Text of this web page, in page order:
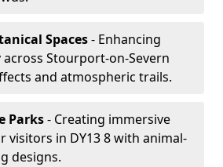
Spaces- Enhancing
Stourport-on-Severn
and atmospheric trails.
Parks- Creating immersive
visitors in DY13 8 with animal-
designs.